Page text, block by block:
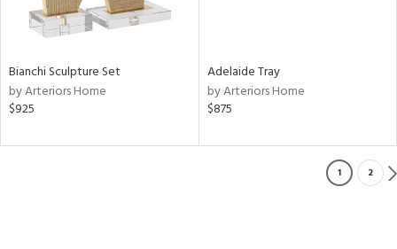
Bianchi Sculpture Set
by Arteriors Home
$925
Adelaide Tray
by Arteriors Home
$875
1 2